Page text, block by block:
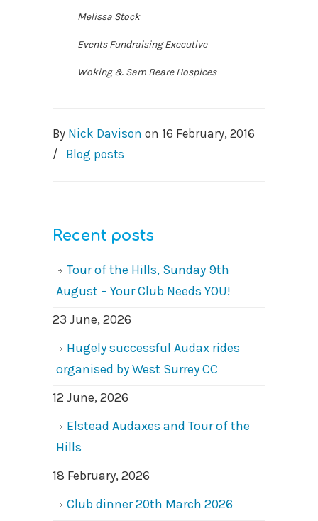
Melissa Stock
Events Fundraising Executive
Woking & Sam Beare Hospices
By Nick Davison on 16 February, 2016
/
Blog posts
Recent posts
Tour of the Hills, Sunday 9th
August – Your Club Needs YOU!
23 June, 2026
Hugely successful Audax rides
organised by West Surrey CC
12 June, 2026
Elstead Audaxes and Tour of the
Hills
18 February, 2026
Club dinner 20th March 2026